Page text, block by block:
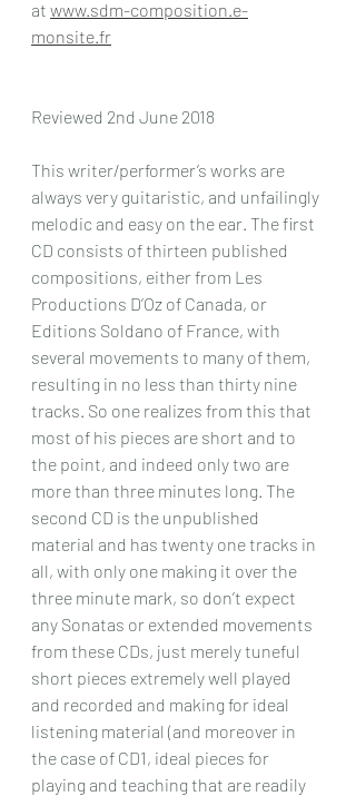
at www.sdm-composition.e-
monsite.fr
Reviewed 2nd June 2018
This writer/performer’s works are
always very guitaristic, and unfailingly
melodic and easy on the ear. The first
CD consists of thirteen published
compositions, either from Les
Productions D’Oz of Canada, or
Editions Soldano of France, with
several movements to many of them,
resulting in no less than thirty nine
tracks. So one realizes from this that
most of his pieces are short and to
the point, and indeed only two are
more than three minutes long. The
second CD is the unpublished
material and has twenty one tracks in
all, with only one making it over the
three minute mark, so don’t expect
any Sonatas or extended movements
from these CDs, just merely tuneful
short pieces extremely well played
and recorded and making for ideal
listening material (and moreover in
the case of CD1, ideal pieces for
playing and teaching that are readily